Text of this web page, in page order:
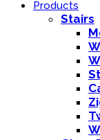
Products
Stairs